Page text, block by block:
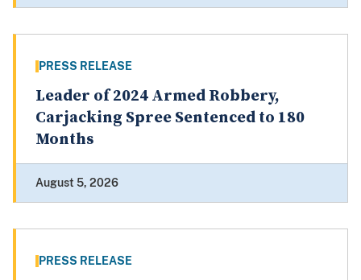
PRESS RELEASE
Leader of 2024 Armed Robbery,
Carjacking Spree Sentenced to 180
Months
August 5, 2026
PRESS RELEASE